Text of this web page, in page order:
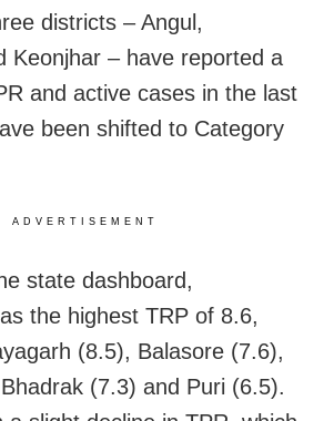
districts – Angul,
Keonjhar – have reported a
and active cases in the last
been shifted to Category
ADVERTISEMENT
state dashboard,
the highest TRP of 8.6,
(8.5), Balasore (7.6),
(7.3) and Puri (6.5).